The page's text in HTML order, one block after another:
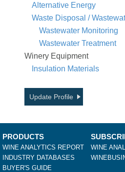
Alternative Energy
Waste Disposal /
Wastewater Monitoring
Wastewater Treatment
Winery Equipment
Insulation Materials
Update Profile
PRODUCTS
WINE ANALYTICS REPORT
INDUSTRY DATABASES
BUYER'S GUIDE
WINE